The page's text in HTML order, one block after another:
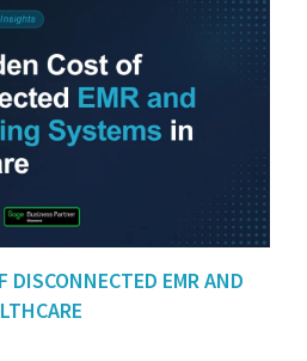
DISCONNECTED EMR AND